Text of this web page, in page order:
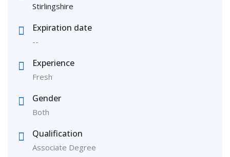
Stirlingshire
Expiration date
--
Experience
Fresh
Gender
Both
Qualification
Associate Degree